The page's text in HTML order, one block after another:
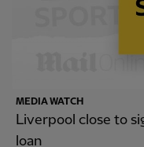
MEDIA WATCH
Liverpool close to
loan